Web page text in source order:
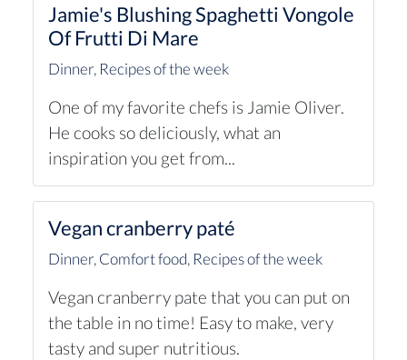
Jamie's Blushing Spaghetti Vongole
Of Frutti Di Mare
Dinner, Recipes of the week
One of my favorite chefs is Jamie Oliver.
He cooks so deliciously, what an
inspiration you get from...
Vegan cranberry paté
Dinner,Comfort food, Recipes of the week
Vegan cranberry pate that you can put on
the table in no time! Easy to make, very
tasty and super nutritious.